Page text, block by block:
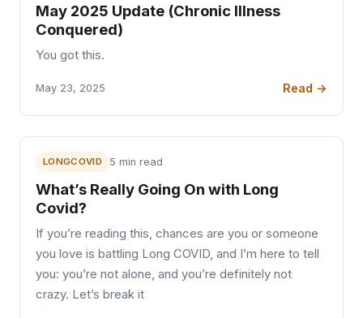
May 2025 Update (Chronic Illness
Conquered)
You got this.
May 23, 2025 Read →
LONGCOVID 5 min read
What’s Really Going On with Long
Covid?
If you’re reading this, chances are you or someone
you love is battling Long COVID, and I’m here to tell
you: you’re not alone, and you’re definitely not
crazy. Let’s break it